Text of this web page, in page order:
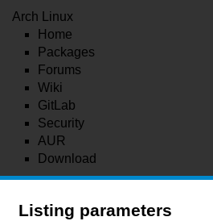
Arch Linux
Home
Packages
Forums
Wiki
GitLab
Security
AUR
Download
Listing parameters